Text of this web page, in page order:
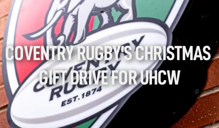
COVENTRY RUGBY'S CHRISTMAS
GIFT DRIVE FOR UHCW